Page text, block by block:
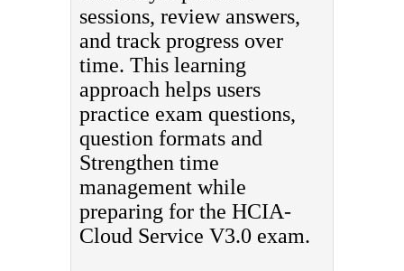
sessions, review answers,
and track progress over
time. This learning
approach helps users
practice exam questions,
question formats and
Strengthen time
management while
preparing for the HCIA-
Cloud Service V3.0 exam.